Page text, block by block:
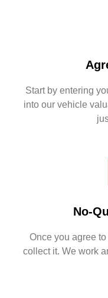
Start by entering
into our vehicle
No-
Once you agree
collect it. We work